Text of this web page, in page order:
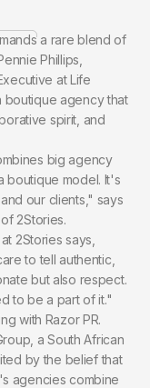
a rare blend of
Phillips,
at Life
boutique agency that
spirit, and
big agency
boutique model. It's
our clients," says
2Stories.
2Stories says,
to tell authentic,
but also respect.
to be a part of it."
with Razor PR.
a South African
by the belief that
agencies combine